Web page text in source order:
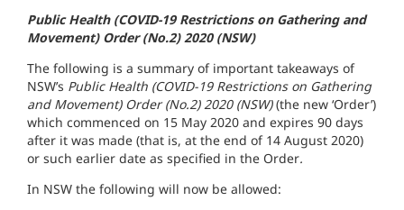
Public Health (COVID-19 Restrictions on Gathering and
Movement) Order (No.2) 2020 (NSW)
The following is a summary of important takeaways of
NSW’s Public Health (COVID-19 Restrictions on Gathering
and Movement) Order (No.2) 2020 (NSW)(the new ‘Order’)
which commenced on 15 May 2020 and expires 90 days
after it was made (that is, at the end of 14 August 2020)
or such earlier date as specified in the Order.
In NSW the following will now be allowed: